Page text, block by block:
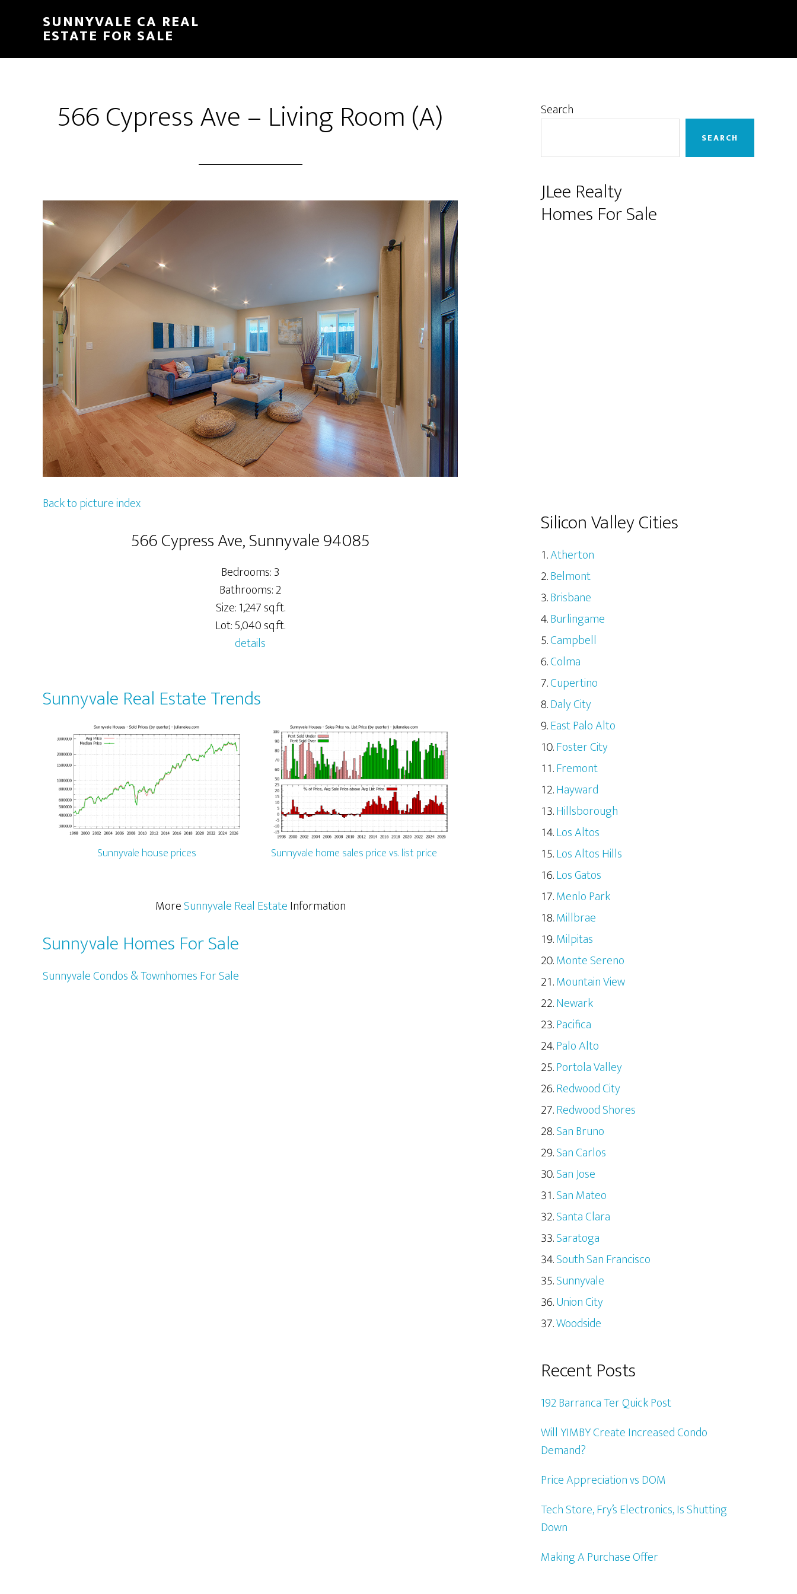
content
sidebar
SUNNYVALE CA REAL
ESTATE FOR SALE
566 Cypress Ave – Living Room (A)
Back to picture index
566 Cypress Ave, Sunnyvale 94085
Bedrooms: 3
Bathrooms: 2
Size: 1,247 sq.ft.
Lot: 5,040 sq.ft.
details
Sunnyvale Real Estate Trends
Sunnyvale house prices Sunnyvale home sales price vs. list price
MoreSunnyvale Real EstateInformation
Sunnyvale Homes For Sale
Sunnyvale Condos & Townhomes For Sale
Primary
Search
SEARCH
JLee Realty
Homes For Sale
Silicon Valley Cities
Atherton
Belmont
Brisbane
Burlingame
Campbell
Colma
Cupertino
Daly City
East Palo Alto
Foster City
Fremont
Hayward
Hillsborough
Los Altos
Los Altos Hills
Los Gatos
Menlo Park
Millbrae
Milpitas
Monte Sereno
Mountain View
Newark
Pacifica
Palo Alto
Portola Valley
Redwood City
Redwood Shores
San Bruno
San Carlos
San Jose
San Mateo
Santa Clara
Saratoga
South San Francisco
Sunnyvale
Union City
Woodside
Recent Posts
192 Barranca Ter Quick Post
Will YIMBY Create Increased Condo
Demand?
Price Appreciation vs DOM
Tech Store, Fry’s Electronics, Is Shutting
Down
Making A Purchase Offer